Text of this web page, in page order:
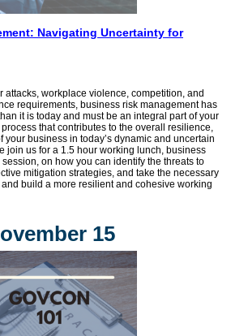
Navigating Uncertainty for
attacks, workplace violence, competition, and
requirements, business risk management has
it is today and must be an integral part of your
that contributes to the overall resilience,
your business in today’s dynamic and uncertain
join us for a 1.5 hour working lunch, business
on how you can identify the threats to
mitigation strategies, and take the necessary
build a more resilient and cohesive working
15